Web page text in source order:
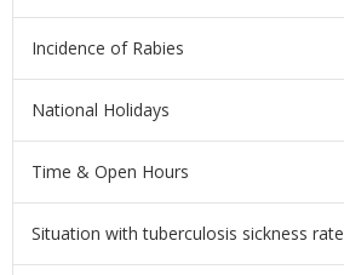
Incidence of Rabies
National Holidays
Time & Open Hours
Situation with tuberculosis sickness rate